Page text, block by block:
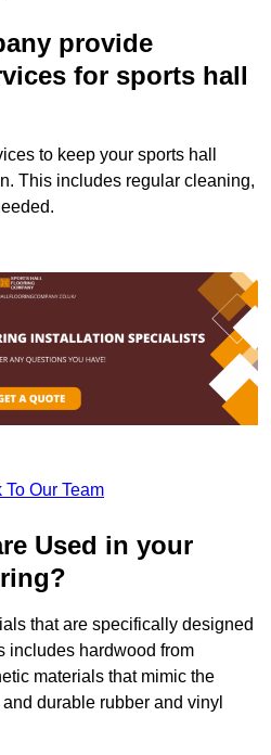
provide
for sports hall
to keep your sports hall
This includes regular cleaning,
To Our Team
Used in your
that are specifically designed
includes hardwood from
materials that mimic the
durable rubber and vinyl